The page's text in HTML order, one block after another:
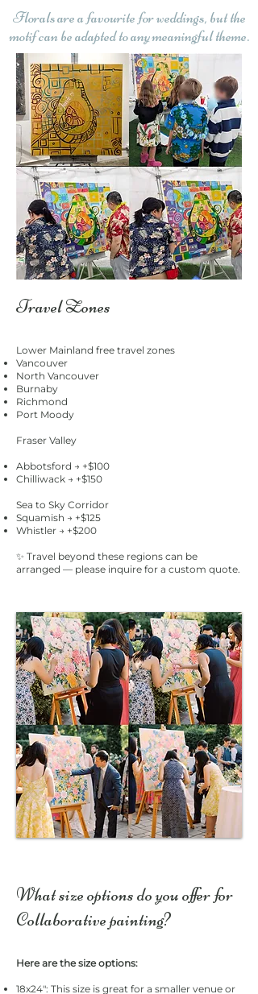
Florals are a favourite for weddings, but the
motif can be adapted to any meaningful theme.
Travel Zones
Lower Mainland free travel zones
Vancouver
North Vancouver
Burnaby
Richmond
Port Moody
Fraser Valley
Abbotsford → +$100
Chilliwack → +$150
Sea to Sky Corridor
Squamish → +$125
Whistler → +$200
✨ Travel beyond these regions can be
arranged — please inquire for a custom quote.
What size options do you offer for
Collaborative painting?
Here are the size options:
18x24": This size is great for a smaller venue or